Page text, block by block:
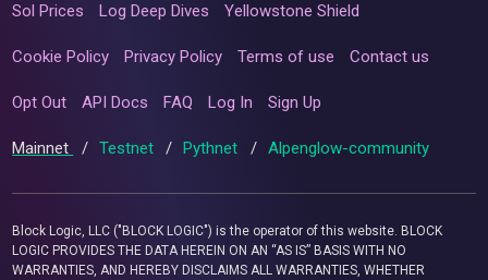
Sol Prices Log Deep Dives Yellowstone Shield
Cookie Policy Privacy Policy Terms of use Contact us
Opt Out API Docs FAQ Log In Sign Up
Mainnet / Testnet / Pythnet / Alpenglow-community
Block Logic, LLC ("BLOCK LOGIC") is the operator of this website. BLOCK
LOGIC PROVIDES THE DATA HEREIN ON AN “AS IS” BASIS WITH NO
WARRANTIES, AND HEREBY DISCLAIMS ALL WARRANTIES, WHETHER